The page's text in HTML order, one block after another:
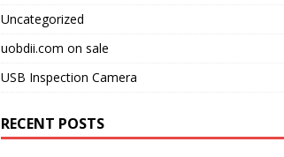
Uncategorized
uobdii.com on sale
USB Inspection Camera
RECENT POSTS